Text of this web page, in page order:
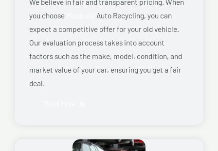
you choose
Auto Recycling, you can
expect a competitive offer for your old vehicle.
Our evaluation process takes into account
factors such as the make, model, condition, and
market value of your car, ensuring you get a fair
deal.